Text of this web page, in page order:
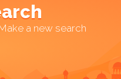
a new search